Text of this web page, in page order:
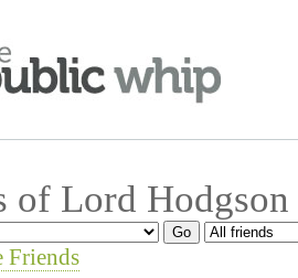
of Lord
Friends